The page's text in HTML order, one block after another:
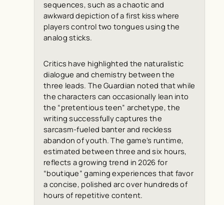
sequences, such as a chaotic and
awkward depiction of a first kiss where
players control two tongues using the
analog sticks.
Critics have highlighted the naturalistic
dialogue and chemistry between the
three leads. The Guardian noted that while
the characters can occasionally lean into
the “pretentious teen” archetype, the
writing successfully captures the
sarcasm-fueled banter and reckless
abandon of youth. The game’s runtime,
estimated between three and six hours,
reflects a growing trend in 2026 for
“boutique” gaming experiences that favor
a concise, polished arc over hundreds of
hours of repetitive content.